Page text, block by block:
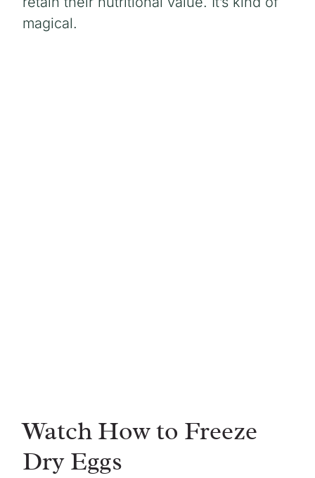
magical.
Watch How to Freeze
Dry Eggs